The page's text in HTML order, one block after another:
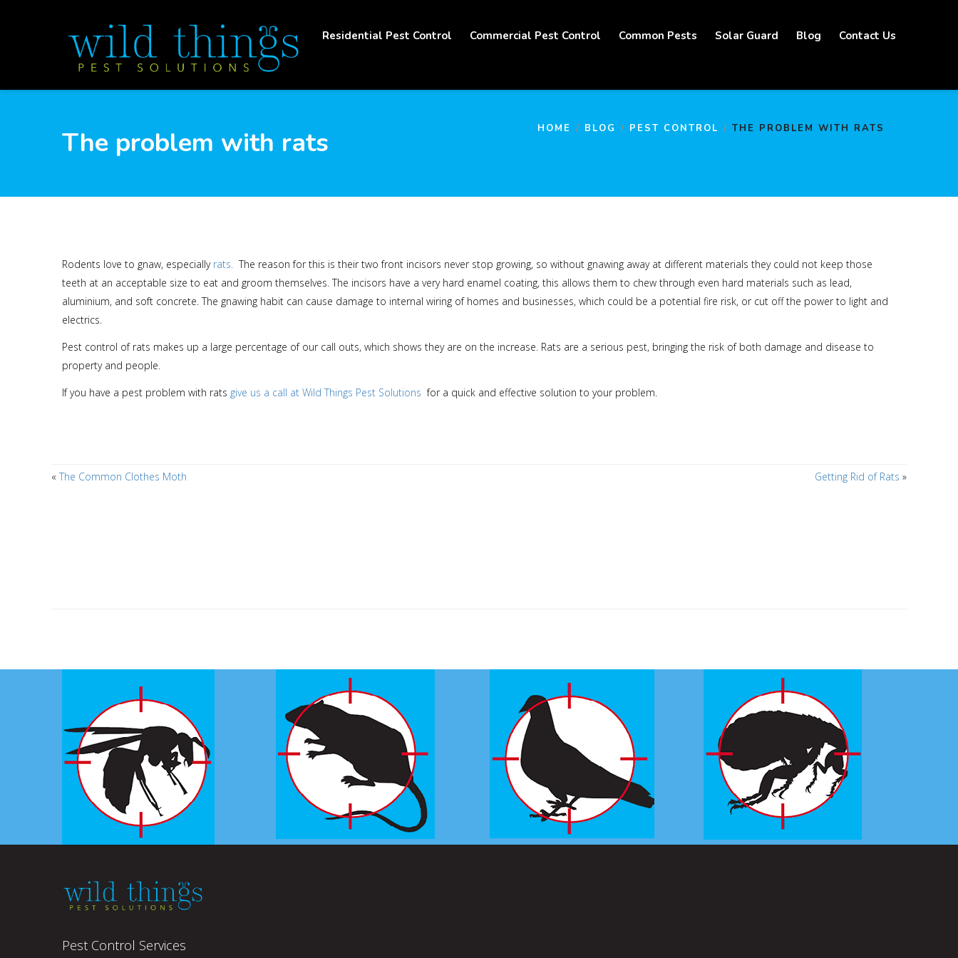
Residential Pest Control Commercial Pest Control Common Pests Solar Guard Blog Contact Us
The problem with rats HOME BLOG PEST CONTROL THE PROBLEM WITH RATS
Rodents love to gnaw, especially rats. The reason for this is their two front incisors never stop growing, so without gnawing away at different materials they could not keep those
teeth at an acceptable size to eat and groom themselves. The incisors have a very hard enamel coating, this allows them to chew through even hard materials such as lead,
aluminium, and soft concrete. The gnawing habit can cause damage to internal wiring of homes and businesses, which could be a potential fire risk, or cut off the power to light and
electrics.
Pest control of rats makes up a large percentage of our call outs, which shows they are on the increase. Rats are a serious pest, bringing the risk of both damage and disease to
property and people.
If you have a pest problem with rats give us a call at Wild Things Pest Solutions for a quick and effective solution to your problem.
« The Common Clothes Moth Getting Rid of Rats »
Pest Control Services